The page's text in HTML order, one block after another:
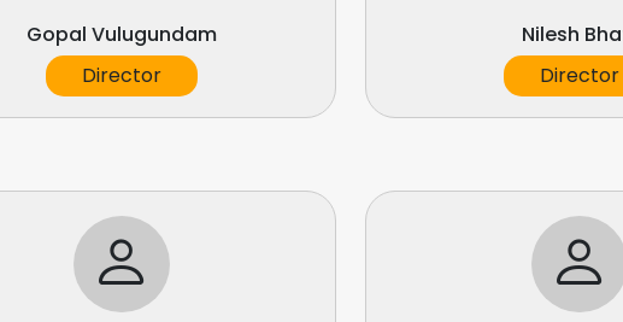
Gopal Vulugundam
Director
Nilesh
Director